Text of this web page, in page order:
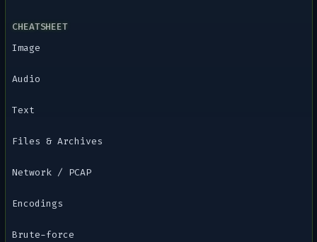
CHEATSHEET
Image
Audio
Text
Files & Archives
Network / PCAP
Encodings
Brute-force